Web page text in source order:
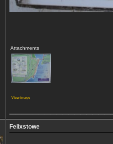
Attachments
View image
Felixstowe